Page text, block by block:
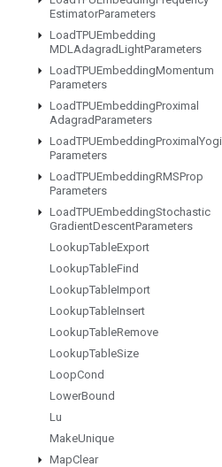
EstimatorParameters
LoadTPUEmbedding
MDLAdagradLightParameters
LoadTPUEmbeddingMomentum
Parameters
LoadTPUEmbeddingProximal
AdagradParameters
LoadTPUEmbeddingProximal Yogi
Parameters
LoadTPUEmbeddingRMSProp
Parameters
LoadTPUEmbeddingStochastic
GradientDescentParameters
LookupTableExport
LookupTableFind
LookupTableImport
LookupTableInsert
LookupTableRemove
LookupTableSize
LoopCond
LowerBound
Lu
MakeUnique
MapClear